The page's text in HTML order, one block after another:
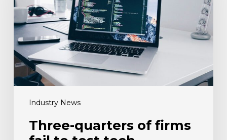
Industry News
fail
to
test
tech
proficiency
when
recruiting
Three-quarters of firms